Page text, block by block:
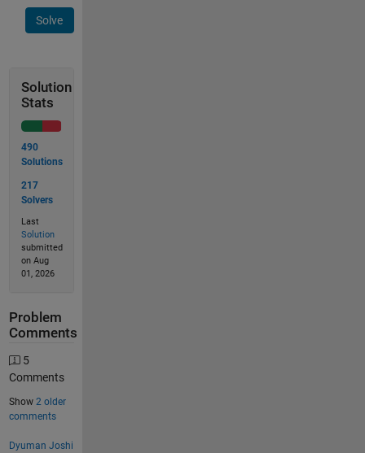
Solve
Solution
Stats
490
Solutions
217
Solvers
Last
Solution
submitted
on Aug
01, 2026
Problem
Comments
5
Comments
Show 2 older
comments
Dyuman Joshi